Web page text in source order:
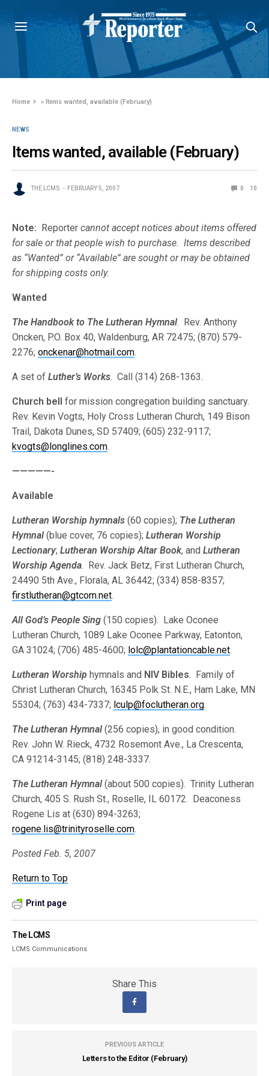
Home »Items wanted, available (February)
NEWS
Items wanted, available (February)
THE LCMS FEBRUARY 5, 2007 0 10
Note: Reportercannot accept notices about items offered
for sale or that people wish to purchase. Items described
as “Wanted” or “Available” are sought or may be obtained
for shipping costs only.
Wanted
The Handbook to The Lutheran Hymnal. Rev. Anthony
Oncken, P.O. Box 40, Waldenburg, AR 72475; (870) 579-
2276;onckenar@hotmail.com.
A set ofLuther’s Works. Call (314) 268-1363.
Church bell for mission congregation building sanctuary.
Rev. Kevin Vogts, Holy Cross Lutheran Church, 149 Bison
Trail, Dakota Dunes, SD 57409; (605) 232-9117;
kvogts@longlines.com.
—————-
Available
Lutheran Worship hymnals (60 copies); The Lutheran
Hymnal(blue cover, 76 copies);Lutheran Worship
Lectionary;Lutheran Worship Altar Book, andLutheran
Worship Agenda. Rev. Jack Betz, First Lutheran Church,
24490 5th Ave., Florala, AL 36442; (334) 858-8357;
firstlutheran@gtcom.net.
All God’s People Sing (150 copies). Lake Oconee
Lutheran Church, 1089 Lake Oconee Parkway, Eatonton,
GA 31024; (706) 485-4600; lolc@plantationcable.net.
Lutheran Worship hymnals and NIV Bibles. Family of
Christ Lutheran Church, 16345 Polk St. N.E., Ham Lake, MN
55304; (763) 434-7337; lculp@foclutheran.org.
The Lutheran Hymnal(256 copies), in good condition.
Rev. John W. Rieck, 4732 Rosemont Ave., La Crescenta,
CA 91214-3145; (818) 248-3337.
The Lutheran Hymnal(about 500 copies). Trinity Lutheran
Church, 405 S. Rush St., Roselle, IL 60172. Deaconess
Rogene Lis at (630) 894-3263;
rogene.lis@trinityroselle.com.
Posted Feb. 5, 2007
Return to Top
Print page
The LCMS
LCMS Communications
Share This
PREVIOUS ARTICLE
Letters to the Editor (February)